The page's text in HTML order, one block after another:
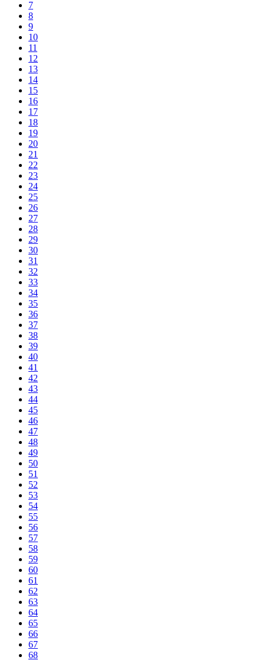
7
8
9
10
11
12
13
14
15
16
17
18
19
20
21
22
23
24
25
26
27
28
29
30
31
32
33
34
35
36
37
38
39
40
41
42
43
44
45
46
47
48
49
50
51
52
53
54
55
56
57
58
59
60
61
62
63
64
65
66
67
68